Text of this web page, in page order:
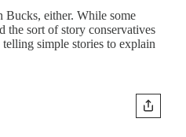
Bucks, either. While some
the sort of story conservatives
simple stories to explain